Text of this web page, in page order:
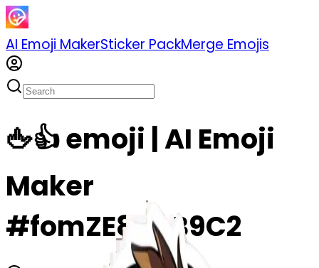
AI Emoji MakerSticker PackMerge Emojis
🖕👍 emoji | AI Emoji
Maker
#fomZE8DRB9C2